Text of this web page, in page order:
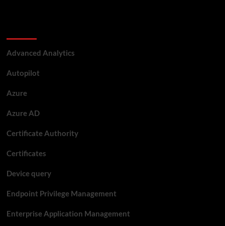
Advanced Analytics
Autopilot
Azure
Azure AD
Certificate Authority
Certificates
Device query
Endpoint Privilege Management
Enterprise Application Management